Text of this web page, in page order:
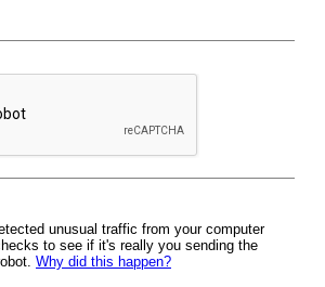
unusual traffic from your computer
to see if it's really you sending the
Why did this happen?